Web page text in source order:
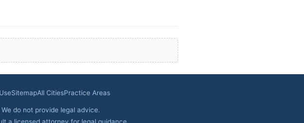
SitemapAll CitiesPractice Areas
do not provide legal advice.